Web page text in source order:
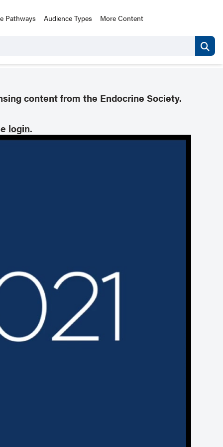
Pathways Audience Types More Content
content from the Endocrine Society.
login.